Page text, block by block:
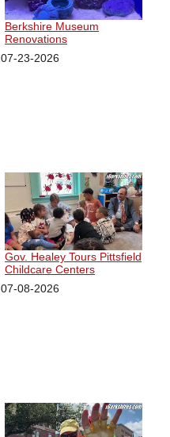
Berkshire Museum
Renovations
07-23-2026
Gov. Healey Tours Pittsfield
Childcare Centers
07-08-2026